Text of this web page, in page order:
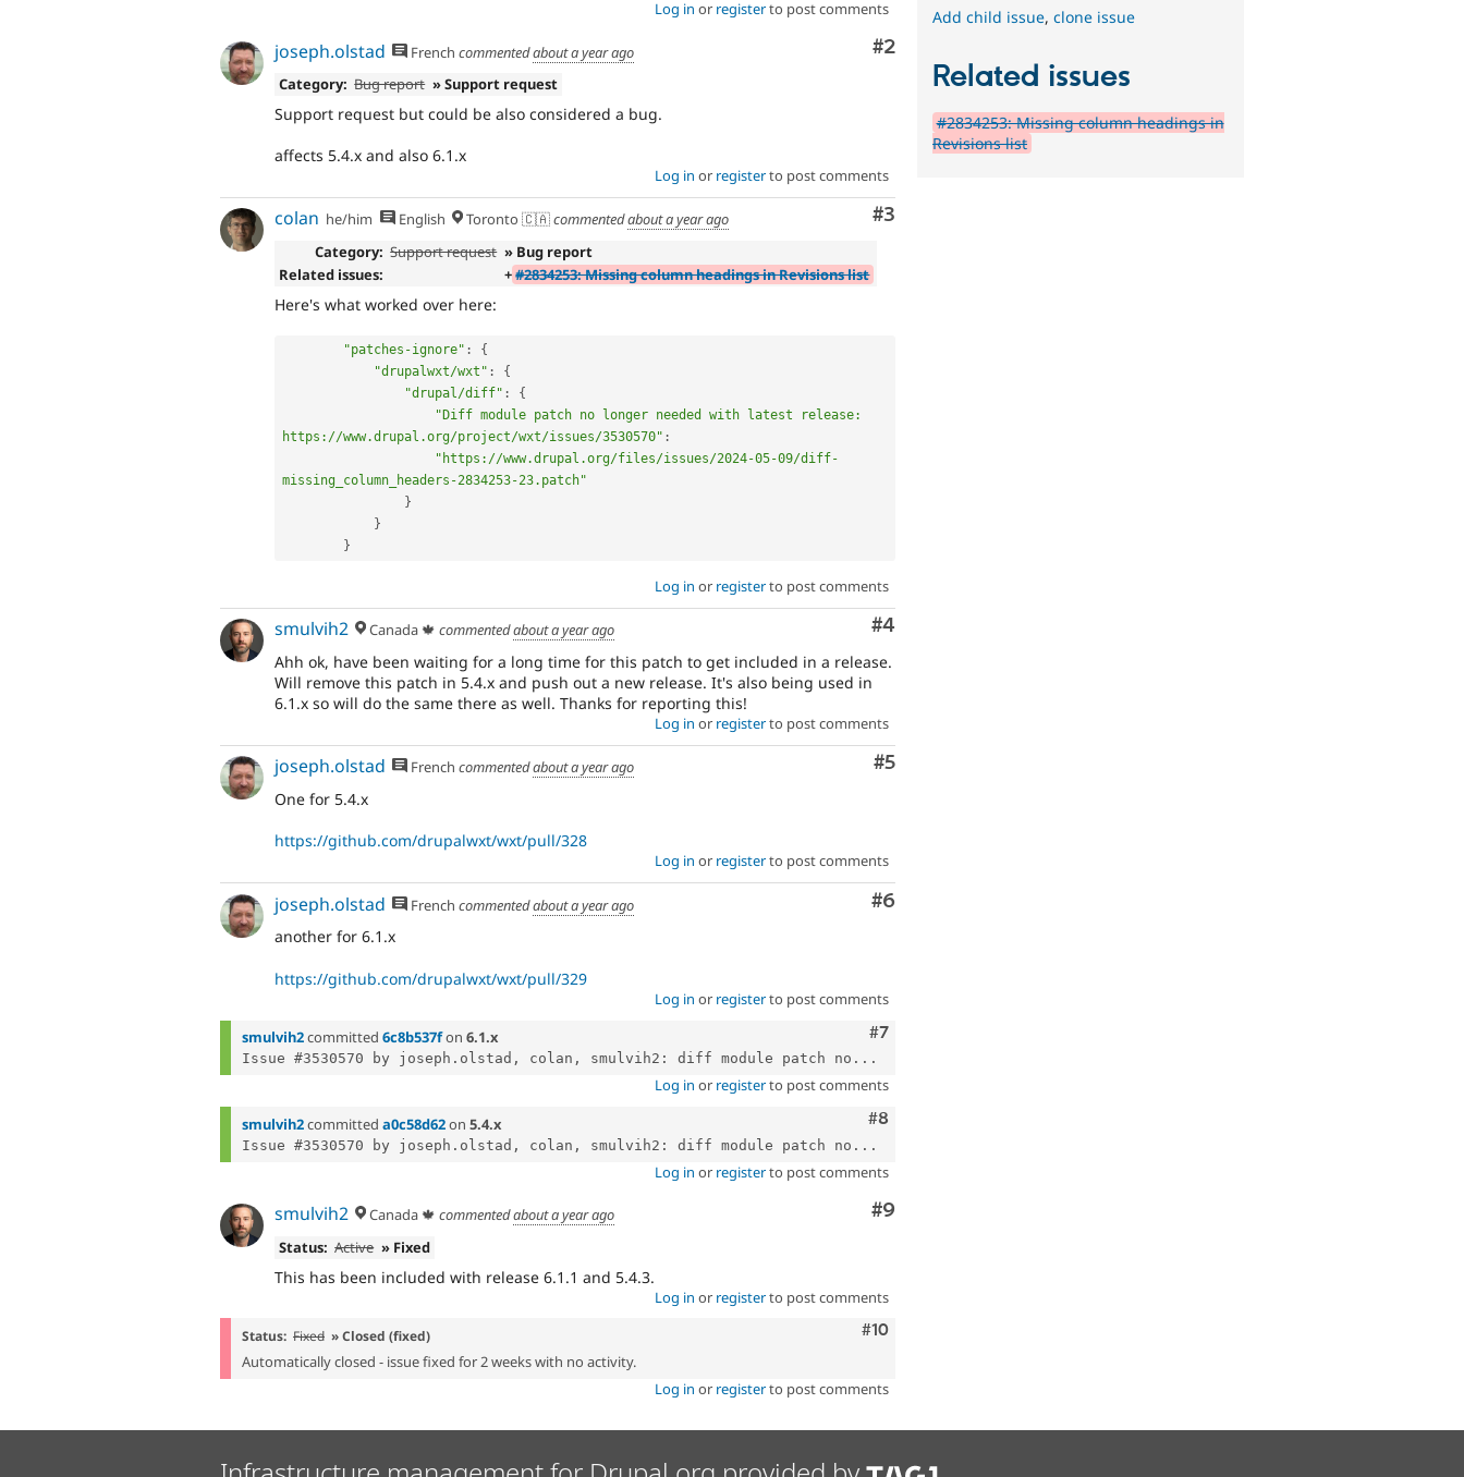
Log in or registerto post comments
Comment
#2
joseph.olstad French commentedabout a year ago
Category: Bug report » Support request
Support request but could be also considered a bug.
affects 5.4.x and also 6.1.x
Log in or registerto post comments
Comment
#3
colan he/him English Toronto 🇨🇦commentedabout a year ago
Category: Support request » Bug report
Related issues:
+#2834253: Missing column headings in Revisions list
Here's what worked over here:
"patches-ignore" :
{
"drupalwxt/wxt" :
{
"drupal/diff" :
{
"Diff module patch no longer needed with latest release:
https://www.drupal.org/project/wxt/issues/3530570" :
"https://www.drupal.org/files/issues/2024-05-09/diff-
missing_column_headers-2834253-23.patch"
}
}
}
Log in or registerto post comments
Comment
#4
smulvih2 Canada 🍁 commentedabout a year ago
Ahh ok, have been waiting for a long time for this patch to get included in a release.
Will remove this patch in 5.4.x and push out a new release. It's also being used in
6.1.x so will do the same there as well. Thanks for reporting this!
Log in or registerto post comments
Comment
#5
joseph.olstad French commentedabout a year ago
One for 5.4.x
https://github.com/drupalwxt/wxt/pull/328
Log in or registerto post comments
Comment
#6
joseph.olstad French commentedabout a year ago
another for 6.1.x
https://github.com/drupalwxt/wxt/pull/329
Log in or registerto post comments
Comment
#7
smulvih2committed 6c8b537fon 6.1.x
Issue #3530570 by joseph.olstad, colan, smulvih2: diff module patch no...
Log in or registerto post comments
Comment
#8
smulvih2committed a0c58d62on 5.4.x
Issue #3530570 by joseph.olstad, colan, smulvih2: diff module patch no...
Log in or registerto post comments
Comment
#9
smulvih2 Canada 🍁 commentedabout a year ago
Status: Active » Fixed
This has been included with release 6.1.1 and 5.4.3.
Log in or registerto post comments
Comment
#10
Status: Fixed » Closed (fixed)
Automatically closed - issue fixed for 2 weeks with no activity.
Log in or registerto post comments
Add child issue,clone issue
Related issues
#2834253: Missing column headings in
Revisions list